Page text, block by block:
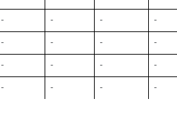
- - - -
- - - -
- - - -
- - - -